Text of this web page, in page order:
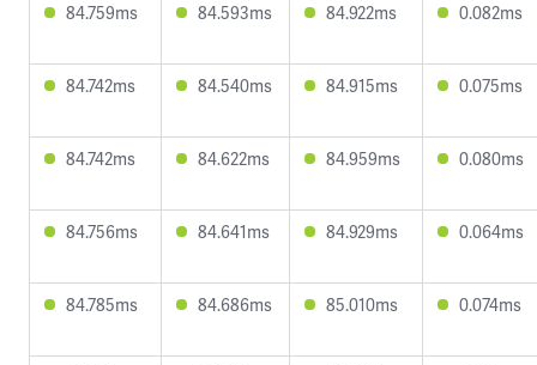
84.759ms 84.593ms 84.922ms 0.082ms
84.742ms 84.540ms 84.915ms 0.075ms
84.742ms 84.622ms 84.959ms 0.080ms
84.756ms 84.641ms 84.929ms 0.064ms
84.785ms 84.686ms 85.010ms 0.074ms